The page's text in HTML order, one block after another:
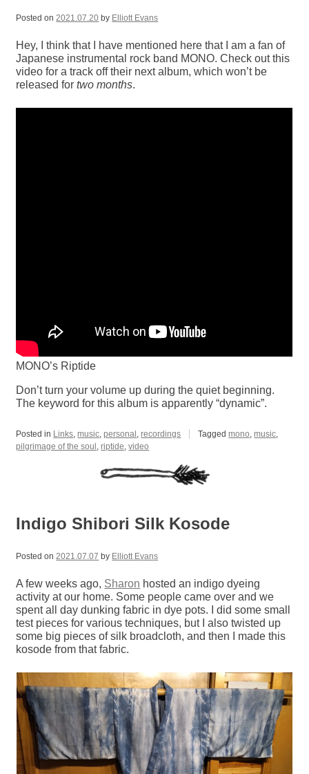
Posted on2021.07.20 by Elliott Evans
Hey, I think that I have mentioned here that I am a fan of
Japanese instrumental rock band MONO. Check out this
video for a track off their next album, which won’t be
released fortwo months.
MONO’s Riptide
Don’t turn your volume up during the quiet beginning.
The keyword for this album is apparently “dynamic”.
Posted in Links,music,personal,recordings Taggedmono,music,
pilgrimage of the soul,riptide,video
Indigo Shibori Silk Kosode
Posted on 2021.07.07 by Elliott Evans
A few weeks ago, Sharon hosted an indigo dyeing
activity at our home. Some people came over and we
spent all day dunking fabric in dye pots. I did some small
test pieces for various techniques, but I also twisted up
some big pieces of silk broadcloth, and then I made this
kosode from that fabric.